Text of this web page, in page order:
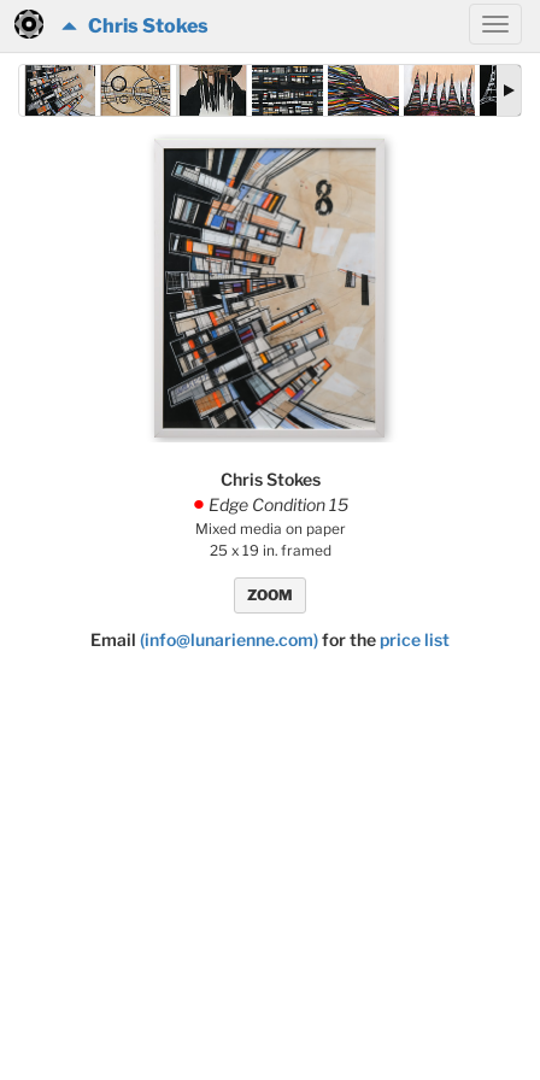
Chris Stokes
Chris Stokes
. Edge Condition 15
Mixed media on paper
25 x 19 in. framed
ZOOM
Email (info@lunarienne.com)for theprice list